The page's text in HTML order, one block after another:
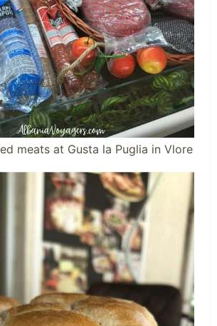
meats at Gusta la Puglia in Vlore